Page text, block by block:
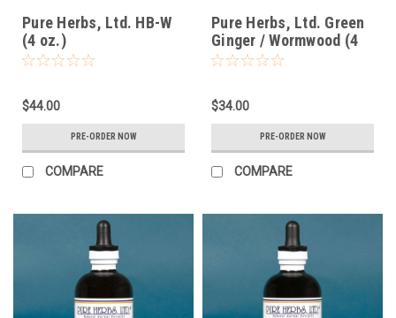
Pure Herbs, Ltd. HB-W
(4 oz.)
$44.00
PRE-ORDER NOW
COMPARE
Pure Herbs, Ltd. Green
Ginger / Wormwood (4
oz.)
$34.00
PRE-ORDER NOW
COMPARE